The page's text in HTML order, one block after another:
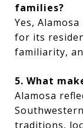
families?
Yes,
for its
familiarity,
5. What
Alamosa
traditions,